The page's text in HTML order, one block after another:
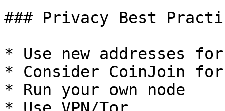
### Privacy Best
* Use new addresses
* Consider CoinJoin
* Run your own node